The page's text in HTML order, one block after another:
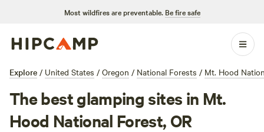
Most wildfires are preventable. Be fire safe
Explore / United States / Oregon / National Forests / Mt. Hood
The best glamping sites in Mt.
Hood National Forest, OR